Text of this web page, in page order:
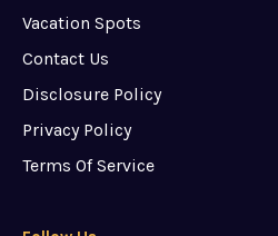
Vacation Spots
Contact Us
Disclosure Policy
Privacy Policy
Terms Of Service